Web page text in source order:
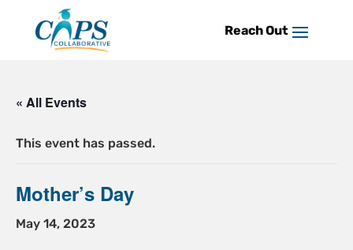
content
« All Events
This event has passed.
Mother’s Day
May 14, 2023